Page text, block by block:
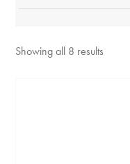
Showing all 8 results